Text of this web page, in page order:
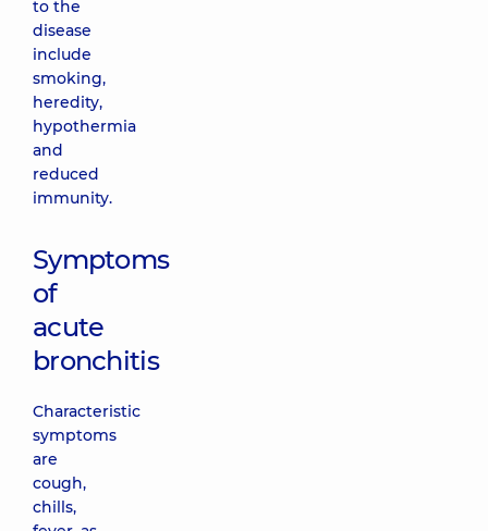
to the
disease
include
smoking,
heredity,
hypothermia
and
reduced
immunity.
Symptoms
of
acute
bronchitis
Characteristic
symptoms
are
cough,
chills,